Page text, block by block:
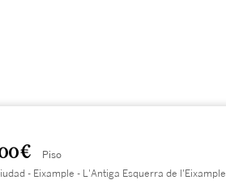
€ Piso
- Eixample - L'Antiga Esquerra de l'Eixample